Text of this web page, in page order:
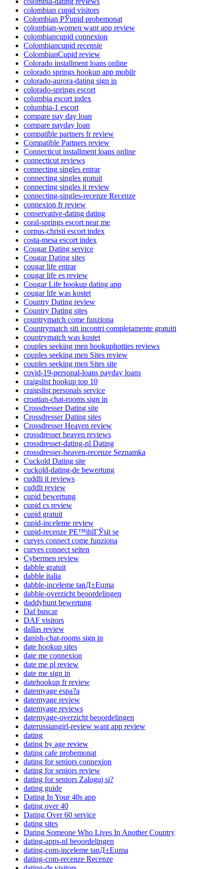
colombian cupid visitors
Colombian РЎupid probemonat
colombian-women want app review
colombiancupid connexion
Colombiancupid recensie
ColombianCupid review
Colorado installment loans online
colorado springs hookup app mobilr
colorado-aurora-dating sign in
colorado-springs escort
columbia escort index
columbia-1 escort
compare pay day loan
compare payday loan
compatible partners fr review
Compatible Partners review
Connecticut installment loans online
connecticut reviews
connecting singles entrar
connecting singles gratuit
connecting singles it review
connecting-singles-recenze Recenze
connexion fr review
conservative-dating dating
coral-springs escort near me
corpus-christi escort index
costa-mesa escort index
Cougar Dating service
Cougar Dating sites
cougar life entrar
cougar life es review
Cougar Life hookup dating app
cougar life was kostet
Country Dating review
Country Dating sites
countrymatch come funziona
Countrymatch siti incontri completamente gratuiti
countrymatch was kostet
couples seeking men hookuphotties reviews
couples seeking men Sites review
couples seeking men Sites site
covid-19-personal-loans payday loans
craigslist hookup top 10
craigslist personals service
croatian-chat-rooms sign in
Crossdresser Dating site
Crossdresser Dating sites
Crossdresser Heaven review
crossdresser heaven reviews
crossdresser-dating-nl Dating
crossdresser-heaven-recenze Seznamka
Cuckold Dating site
cuckold-dating-de bewertung
cuddli it reviews
cuddli review
cupid bewertung
cupid cs review
cupid gratuit
cupid-inceleme review
cupid-recenze PЕ™ihlГЎsit se
curves connect come funziona
curves connect seiten
Cybermen review
dabble gratuit
dabble italia
dabble-inceleme tanД±Еџma
dabble-overzicht beoordelingen
daddyhunt bewertung
Daf buscar
DAF visitors
dallas review
danish-chat-rooms sign in
date hookup sites
date me connexion
date me pl review
date me sign in
datehookup fr review
datemyage espa?a
datemyage review
datemyage reviews
datemyage-overzicht beoordelingen
daterussiangirl-review want app review
dating
dating by age review
dating cafe probemonat
dating for seniors connexion
dating for seniors review
dating for seniors Zaloguj si?
dating guide
Dating In Your 40s app
dating over 40
Dating Over 60 service
dating sites
Dating Someone Who Lives In Another Country
dating-apps-nl beoordelingen
dating-com-inceleme tanД±Еџma
dating-com-recenze Recenze